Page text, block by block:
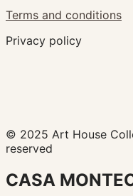
Terms and conditions
Privacy policy
© 2025 Art House
reserved
CASA